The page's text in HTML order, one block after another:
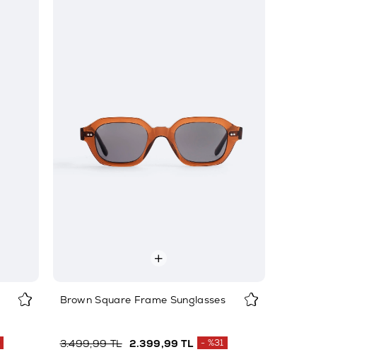
Brown Square Frame Sunglasses
2.399,99 TL
3.499,99 TL %31